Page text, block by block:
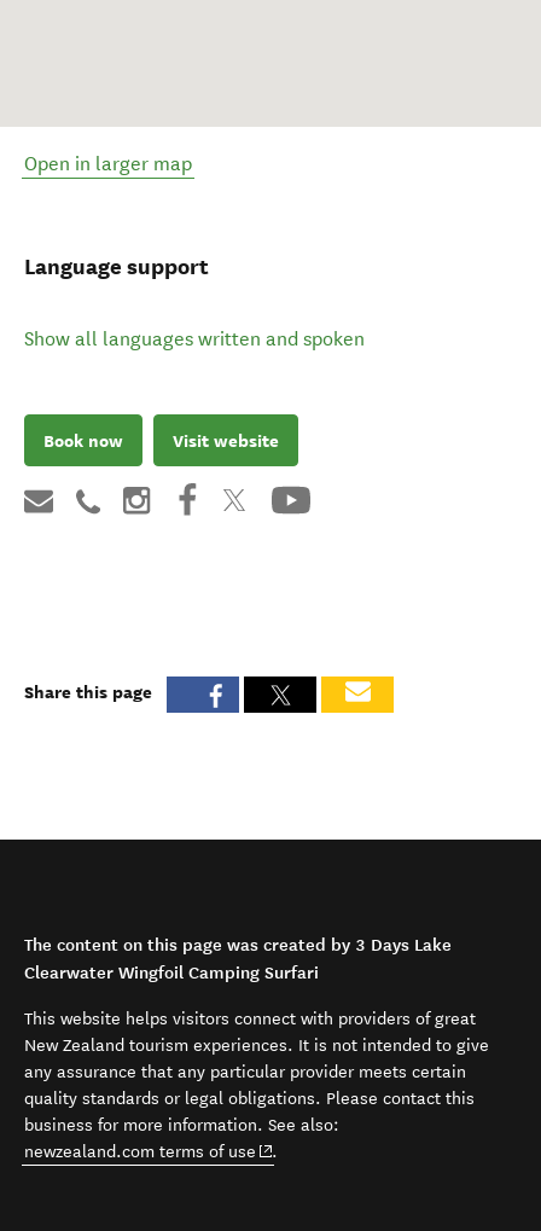
Open in larger map
Language support
Show all languages written and spoken
Book now Visit website
Share this page
The content on this page was created by 3 Days Lake
Clearwater Wingfoil Camping Surfari
This website helps visitors connect with providers of great
New Zealand tourism experiences. It is not intended to give
any assurance that any particular provider meets certain
quality standards or legal obligations. Please contact this
business for more information. See also:
newzealand.com terms of use (opens in new window)
.